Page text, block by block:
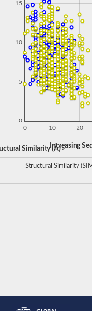
0 10 20
0
5
10
15
Similarity (Å) »Increasing
Structural Similarity